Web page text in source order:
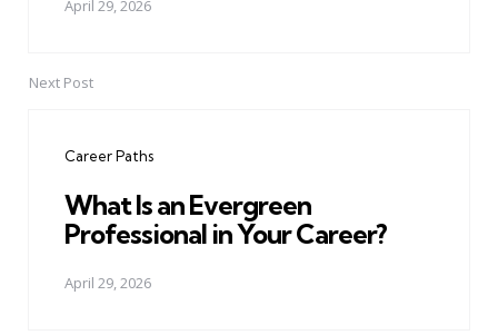
April 29, 2026
Next Post
Career Paths
What Is an Evergreen
Professional in Your Career?
April 29, 2026